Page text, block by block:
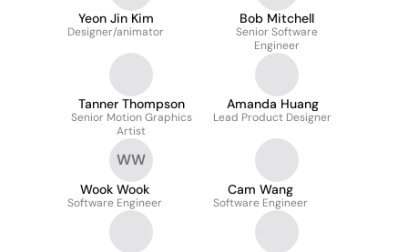
Yeon Jin Kim
Designer/animator
Bob Mitchell
Senior Software
Engineer
Tanner Thompson
Senior Motion Graphics
Artist
Amanda Huang
Lead Product Designer
WW
Wook Wook
Software Engineer
Cam Wang
Software Engineer